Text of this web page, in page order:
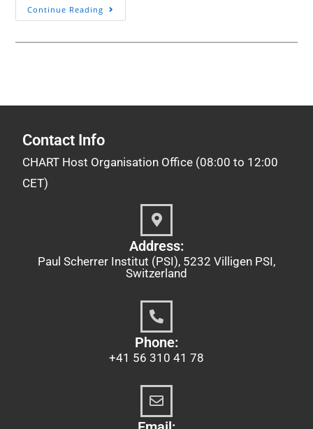
Continue Reading
Contact Info
CHART Host Organisation Office (08:00 to 12:00
CET)
Address:
Paul Scherrer Institut (PSI), 5232 Villigen PSI,
Switzerland
Phone:
+41 56 310 41 78